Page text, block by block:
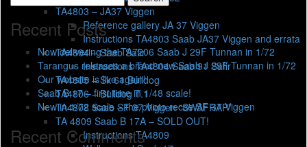
TA4803 – JA37 Viggen
Reference gallery JA 37 Viggen
Instructions TA4803 Saab JA37 Viggen and errata
TA4804 – Saab Safir
Instructions TA4804 Saab 91 Safir
TA4805 – Sk 61 Bulldog
TA4806 – Bulldog T.1
TA4808 Saab SF 37 Viggen “SWAFRAP”
TA 4809 Saab B 17A – SOLD OUT!
Instructions TA4809
for:
Recent Posts
Now delivering the TA7206 Saab J 29F Tunnan in 1/72
Tarangus releases a brand new Saab J 29F Tunnan in 1/72
Our website is live again!
Saab B 17 – first time in 1/48 scale!
New in 1/72 scale – the photo recce SF 37 Viggen
Recent Comments